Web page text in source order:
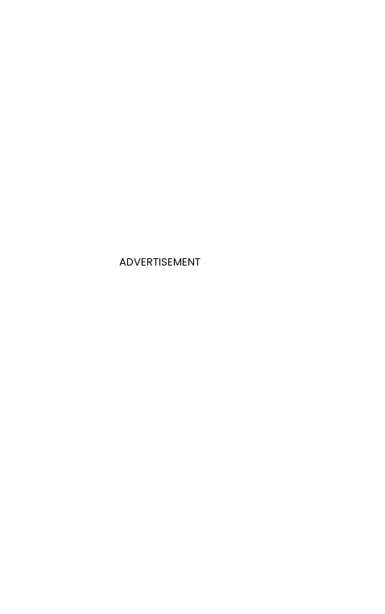
ADVERTISEMENT